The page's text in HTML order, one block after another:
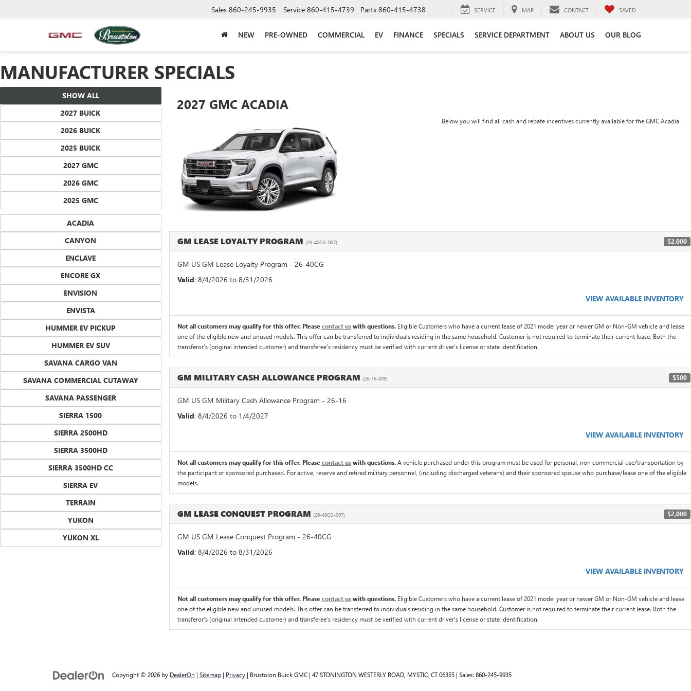
Sales 860-245-9935 Service 860-415-4739 Parts 860-415-4738 SERVICE MAP CONTACT SAVED
NEW PRE-OWNED COMMERCIAL EV FINANCE SPECIALS SERVICE DEPARTMENT ABOUT US OUR BLOG
MANUFACTURER SPECIALS
SHOW ALL
2027 BUICK
2026 BUICK
2025 BUICK
2027 GMC
2026 GMC
2025 GMC
ACADIA
CANYON
ENCLAVE
ENCORE GX
ENVISION
ENVISTA
HUMMER EV PICKUP
HUMMER EV SUV
SAVANA CARGO VAN
SAVANA COMMERCIAL CUTAWAY
SAVANA PASSENGER
SIERRA 1500
SIERRA 2500HD
SIERRA 3500HD
SIERRA 3500HD CC
SIERRA EV
TERRAIN
YUKON
YUKON XL
2027 GMC ACADIA
Below you will find all cash and rebate incentives currently available for the GMC Acadia
GM LEASE LOYALTY PROGRAM (26-40CG-007) $2,000
GM US GM Lease Loyalty Program - 26-40CG
Valid: 8/4/2026 to 8/31/2026
VIEW AVAILABLE INVENTORY
Not all customers may qualify for this offer. Pleasecontact uswith questions. Eligible Customers who have a current lease of 2021 model year or newer GM or Non-GM vehicle and lease
one of the eligible new and unused models. This offer can be transferred to individuals residing in the same household. Customer is not required to terminate their current lease. Both the
transferor's (original intended customer) and transferee's residency must be verified with current driver's license or state identification.
GM MILITARY CASH ALLOWANCE PROGRAM (26-16-005) $500
GM US GM Military Cash Allowance Program - 26-16
Valid: 8/4/2026 to 1/4/2027
VIEW AVAILABLE INVENTORY
Not all customers may qualify for this offer. Pleasecontact uswith questions.A vehicle purchased under this program must be used for personal, non commercial use/transportation by
the participant or sponsored purchased. For active, reserve and retired military personnel, (including discharged veterans) and their sponsored spouse who purchase/lease one of the eligible
models.
GM LEASE CONQUEST PROGRAM (26-40CG-007) $2,000
GM US GM Lease Conquest Program - 26-40CG
Valid: 8/4/2026 to 8/31/2026
VIEW AVAILABLE INVENTORY
Not all customers may qualify for this offer. Pleasecontact uswith questions. Eligible Customers who have a current lease of 2021 model year or newer GM or Non-GM vehicle and lease
one of the eligible new and unused models. This offer can be transferred to individuals residing in the same household. Customer is not required to terminate their current lease. Both the
transferor's (original intended customer) and transferee's residency must be verified with current driver's license or state identification.
Copyright © 2026 by DealerOn | Sitemap | Privacy | Brustolon Buick GMC | 47 STONINGTON WESTERLY ROAD, MYSTIC, CT06355 | Sales: 860-245-9935